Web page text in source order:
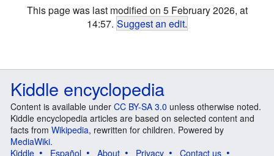
This page was last modified on 5 February 2026, at
14:57. Suggest an edit.
Kiddle encyclopedia
Content is available under CC BY-SA 3.0 unless otherwise noted.
Kiddle encyclopedia articles are based on selected content and
facts from Wikipedia, rewritten for children. Powered by
MediaWiki.
Kiddle
Español About Privacy Contact us